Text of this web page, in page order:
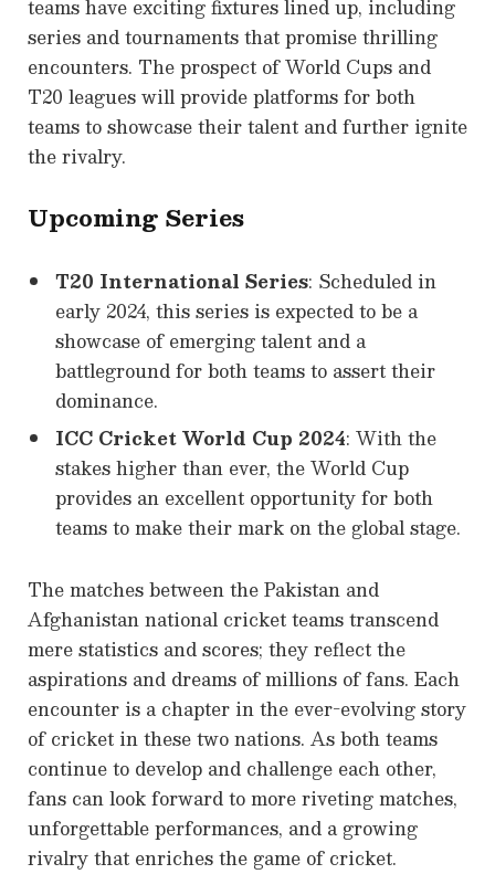
teams have exciting fixtures lined up, including
series and tournaments that promise thrilling
encounters. The prospect of World Cups and
T20 leagues will provide platforms for both
teams to showcase their talent and further ignite
the rivalry.
Upcoming Series
T20 International Series: Scheduled in
early 2024, this series is expected to be a
showcase of emerging talent and a
battleground for both teams to assert their
dominance.
ICC Cricket World Cup 2024: With the
stakes higher than ever, the World Cup
provides an excellent opportunity for both
teams to make their mark on the global stage.
The matches between the Pakistan and
Afghanistan national cricket teams transcend
mere statistics and scores; they reflect the
aspirations and dreams of millions of fans. Each
encounter is a chapter in the ever-evolving story
of cricket in these two nations. As both teams
continue to develop and challenge each other,
fans can look forward to more riveting matches,
unforgettable performances, and a growing
rivalry that enriches the game of cricket.